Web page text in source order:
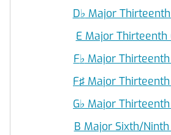
D♭ Major
E Major Thirteenth
F♭ Major
F♯ Major
G♭ Major
B Major Sixth/Ninth